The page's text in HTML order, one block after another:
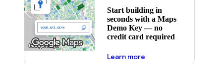
Start building in
seconds with a Maps
Demo Key — no
credit card required
Learn moreabout maps demo key